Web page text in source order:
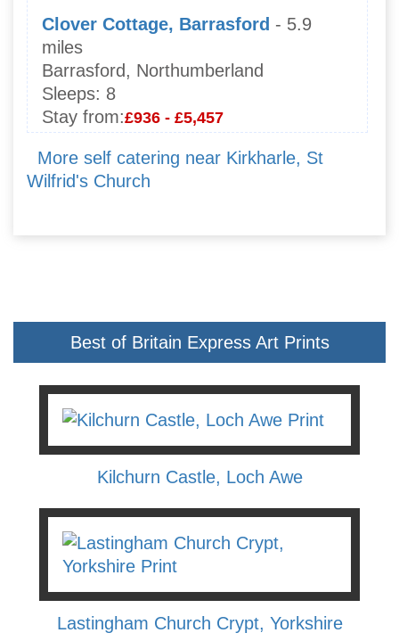
Clover Cottage, Barrasford - 5.9
miles
Barrasford, Northumberland
Sleeps: 8
Stay from:£936 - £5,457
More self catering near Kirkharle, St
Wilfrid's Church
Best of Britain Express Art Prints
Kilchurn Castle, Loch Awe
Lastingham Church Crypt, Yorkshire